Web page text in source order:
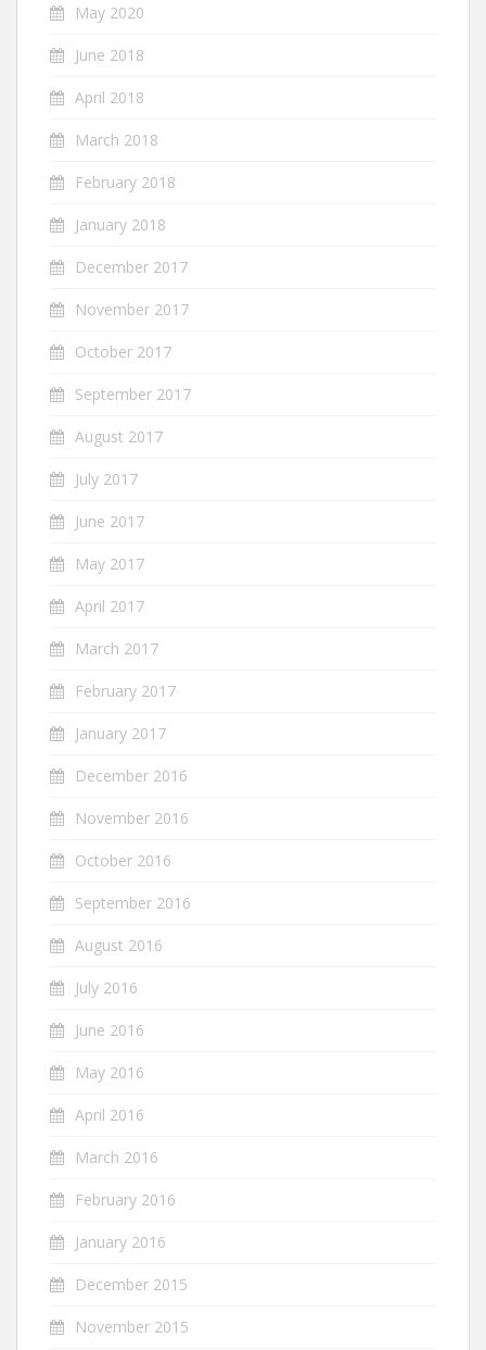
May 2020
June 2018
April 2018
March 2018
February 2018
January 2018
December 2017
November 2017
October 2017
September 2017
August 2017
July 2017
June 2017
May 2017
April 2017
March 2017
February 2017
January 2017
December 2016
November 2016
October 2016
September 2016
August 2016
July 2016
June 2016
May 2016
April 2016
March 2016
February 2016
January 2016
December 2015
November 2015